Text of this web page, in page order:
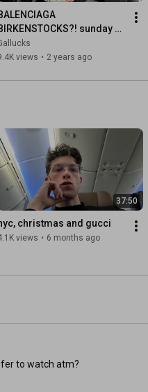
in store only
sunday
unboxing & review
views • 2 years ago
37:50
christmas and gucci
views • 6 months ago
to watch atm?